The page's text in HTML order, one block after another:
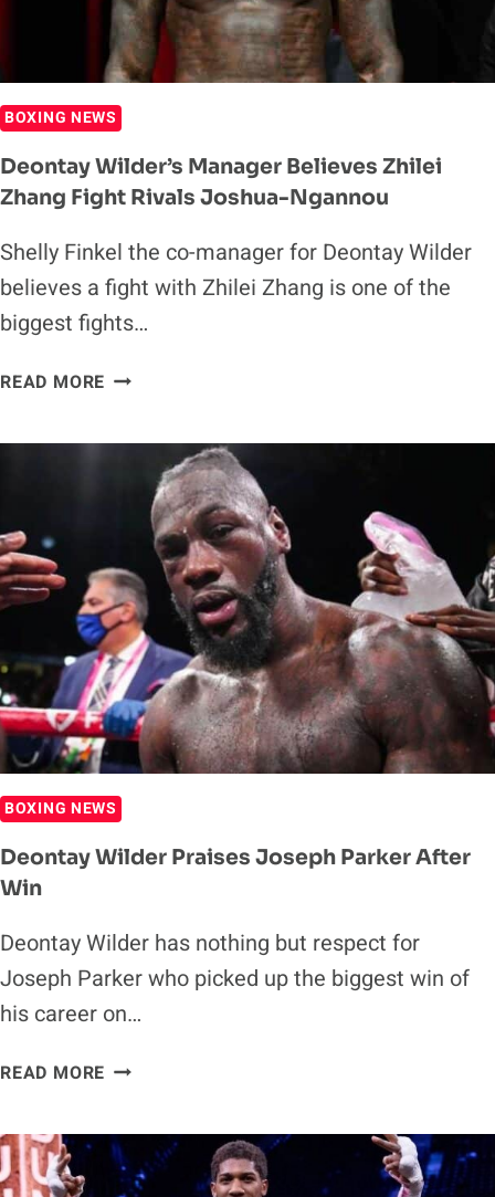
BOXING NEWS
Deontay Wilder’s Manager Believes Zhilei
Zhang Fight Rivals Joshua-Ngannou
Shelly Finkel the co-manager for Deontay Wilder
believes a fight with Zhilei Zhang is one of the
biggest fights…
READ MORE DEONTAY
BELIEVES
ZHILEI
ZHANG
FIGHT
RIVALS
JOSHUA-
NGANNOU
BOXING NEWS
Deontay Wilder Praises Joseph Parker After
Win
Deontay Wilder has nothing but respect for
Joseph Parker who picked up the biggest win of
his career on…
READ MORE DEONTAY
JOSEPH
PARKER